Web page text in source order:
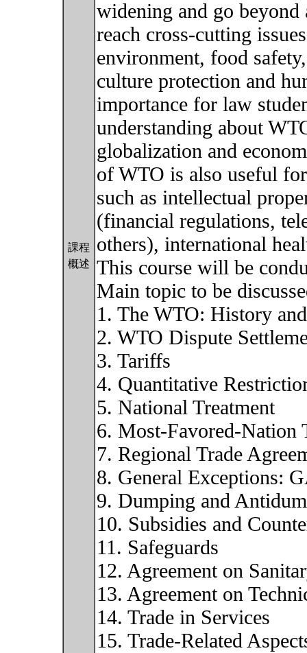
課程
概述
widening and go
reach cross-cutting
environment, food
culture protection and
importance for law
understanding about
globalization and
of WTO is also useful
such as intellectual
(financial regulations,
others), international
This course will be
Main topic to be
1. The WTO: History
2. WTO Dispute
3. Tariffs
4. Quantitative
5. National Treatment
6. Most-Favored-Nation
7. Regional Trade
8. General Exceptions:
9. Dumping and
10. Subsidies and
11. Safeguards
12. Agreement on
13. Agreement on
14. Trade in Services
15. Trade-Related